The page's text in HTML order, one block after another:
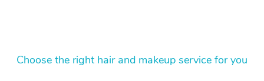
Choose the right hair and makeup service for you